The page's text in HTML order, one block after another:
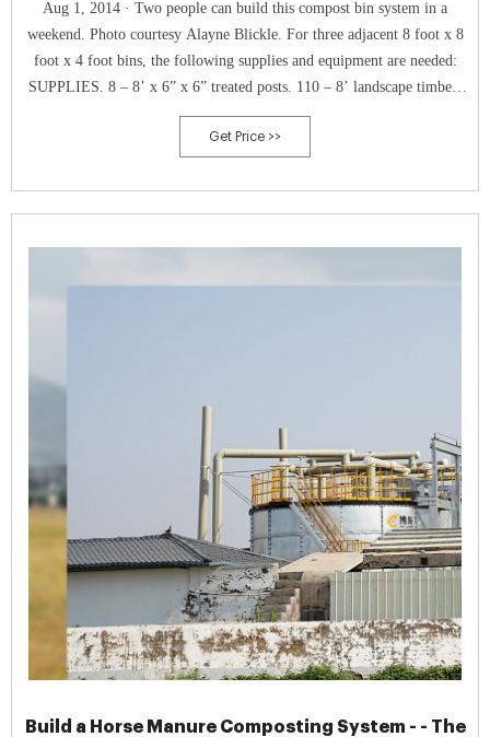
Aug 1, 2014 · Two people can build this compost bin system in a
weekend. Photo courtesy Alayne Blickle. For three adjacent 8 foot x 8
foot x 4 foot bins, the following supplies and equipment are needed:
SUPPLIES. 8 – 8’ x 6” x 6” treated posts. 110 – 8’ landscape timbers
(or similar wood) 160 – 3” deck screws. Tarp (or plastic sheet) to cover
Get Price >>
Build a Horse Manure Composting System - - The